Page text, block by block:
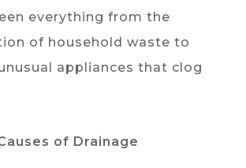
everything from the
of household waste to
appliances that clog
of Drainage